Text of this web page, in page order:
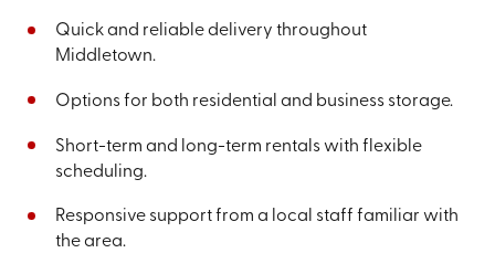
Quick and reliable delivery throughout
Middletown.
Options for both residential and business storage.
Short-term and long-term rentals with flexible
scheduling.
Responsive support from a local staff familiar with
the area.